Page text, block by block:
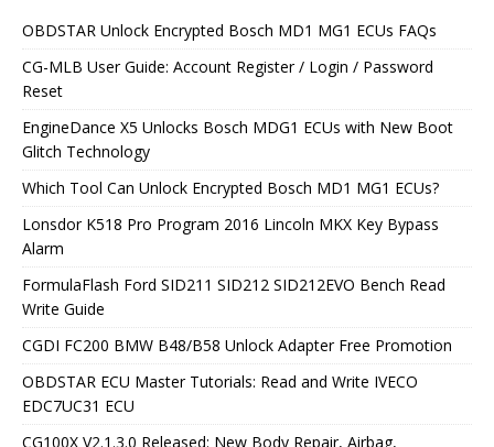
OBDSTAR Unlock Encrypted Bosch MD1 MG1 ECUs FAQs
CG-MLB User Guide: Account Register / Login / Password
Reset
EngineDance X5 Unlocks Bosch MDG1 ECUs with New Boot
Glitch Technology
Which Tool Can Unlock Encrypted Bosch MD1 MG1 ECUs?
Lonsdor K518 Pro Program 2016 Lincoln MKX Key Bypass
Alarm
FormulaFlash Ford SID211 SID212 SID212EVO Bench Read
Write Guide
CGDI FC200 BMW B48/B58 Unlock Adapter Free Promotion
OBDSTAR ECU Master Tutorials: Read and Write IVECO
EDC7UC31 ECU
CG100X V2.1.3.0 Released: New Body Repair, Airbag,